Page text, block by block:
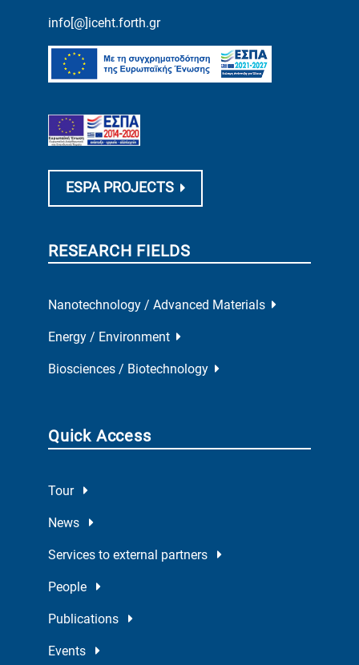
info[@]iceht.forth.gr
ESPA PROJECTS
RESEARCH FIELDS
Nanotechnology / Advanced Materials
Energy / Environment
Biosciences / Biotechnology
Quick Access
Tour
News
Services to external partners
People
Publications
Events